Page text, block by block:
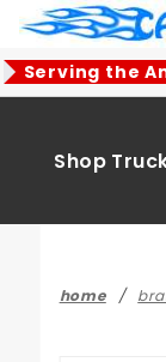
Serving the
Shop
home